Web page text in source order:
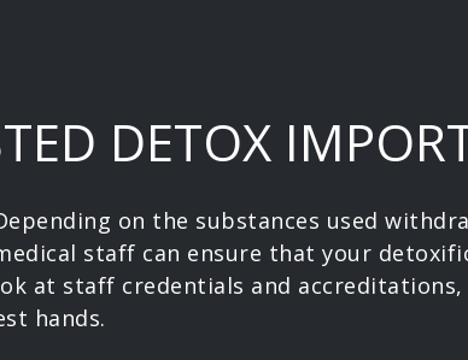
DETOX
on the substances used
staff can ensure that your
at staff credentials and
hands.